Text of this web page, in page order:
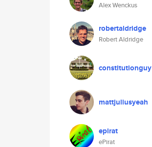
Alex Wenckus
robertaldridge
Robert Aldridge
constitutionguy
mattjuliusyeah
epirat
ePirat